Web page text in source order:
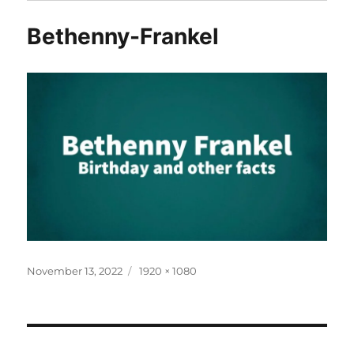
Bethenny-Frankel
Posted
November 13, 2022
Full
1920 × 1080